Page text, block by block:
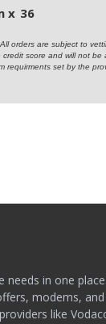
x 36
orders are subject to
credit score and will not
requirments set by the
needs in one
modems,
like